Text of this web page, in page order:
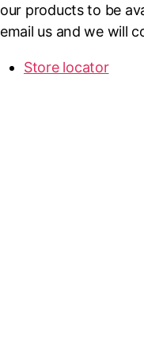
our products to be
email us and we will
Store locator